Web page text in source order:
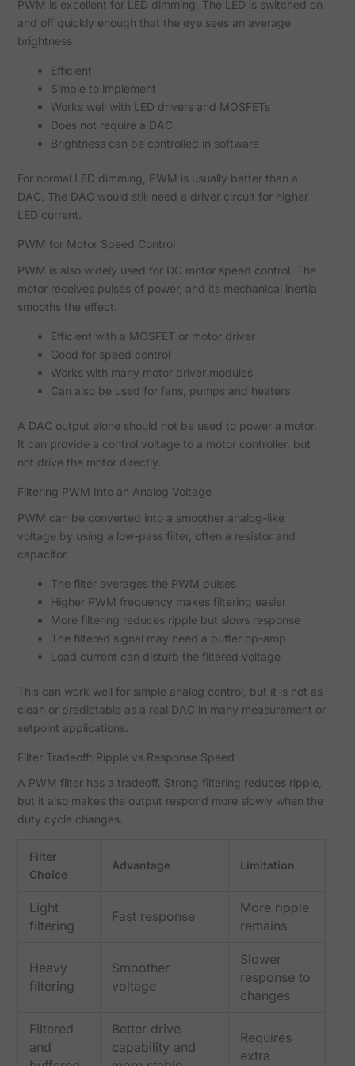
PWM is excellent for LED dimming. The LED is switched on
and off quickly enough that the eye sees an average
brightness.
Efficient
Simple to implement
Works well with LED drivers and MOSFETs
Does not require a DAC
Brightness can be controlled in software
For normal LED dimming, PWM is usually better than a
DAC. The DAC would still need a driver circuit for higher
LED current.
PWM for Motor Speed Control
PWM is also widely used for DC motor speed control. The
motor receives pulses of power, and its mechanical inertia
smooths the effect.
Efficient with a MOSFET or motor driver
Good for speed control
Works with many motor driver modules
Can also be used for fans, pumps and heaters
A DAC output alone should not be used to power a motor.
It can provide a control voltage to a motor controller, but
not drive the motor directly.
Filtering PWM Into an Analog Voltage
PWM can be converted into a smoother analog-like
voltage by using a low-pass filter, often a resistor and
capacitor.
The filter averages the PWM pulses
Higher PWM frequency makes filtering easier
More filtering reduces ripple but slows response
The filtered signal may need a buffer op-amp
Load current can disturb the filtered voltage
This can work well for simple analog control, but it is not as
clean or predictable as a real DAC in many measurement or
setpoint applications.
Filter Tradeoff: Ripple vs Response Speed
A PWM filter has a tradeoff. Strong filtering reduces ripple,
but it also makes the output respond more slowly when the
duty cycle changes.
Filter
Choice
Advantage Limitation
Light
filtering
Fast response
More ripple
remains
Heavy
filtering
Smoother
voltage
Slower
response to
changes
Filtered
and
Better drive
capability and
Requires
extra